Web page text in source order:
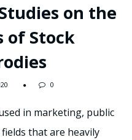
on the
of Stock
0
in marketing, public
that are heavily